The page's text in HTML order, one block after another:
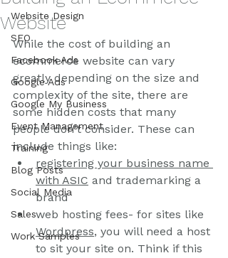
Website Design
SEO
Facebook Ads
Google Ads
Google My Business
Event Management
Training
Blog Posts
Social Media
Sales
Work Samples
Website
While the cost of building an
ecommerce website can vary
greatly depending on the size and
complexity of the site, there are
some hidden costs that many
people don't consider. These can
include things like:
registering your business name
with ASIC and trademarking a
brand
web hosting fees- for sites like
Wordpress, you will need a host
to sit your site on. Think if this